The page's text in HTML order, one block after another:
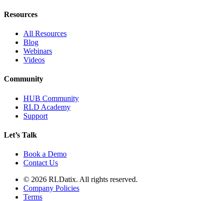
Resources
All Resources
Blog
Webinars
Videos
Community
HUB Community
RLD Academy
Support
Let’s Talk
Book a Demo
Contact Us
© 2026 RLDatix. All rights reserved.
Company Policies
Terms